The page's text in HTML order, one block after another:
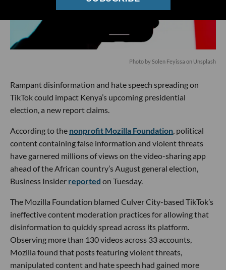
Photo by Solen Feyissa on Unsplash
Rampant disinformation and hate speech spreading on
TikTok could impact Kenya’s upcoming presidential
election, a new report claims.
According to the nonprofit Mozilla Foundation, political
content containing false information and violent threats
have garnered millions of views on the video-sharing app
ahead of the African country’s August general election,
Business Insider reported on Tuesday.
The Mozilla Foundation blamed Culver City-based TikTok’s
ineffective content moderation practices for allowing that
disinformation to quickly spread across its platform.
Observing more than 130 videos across 33 accounts,
Mozilla found that posts featuring violent threats,
manipulated content and hate speech had gained more